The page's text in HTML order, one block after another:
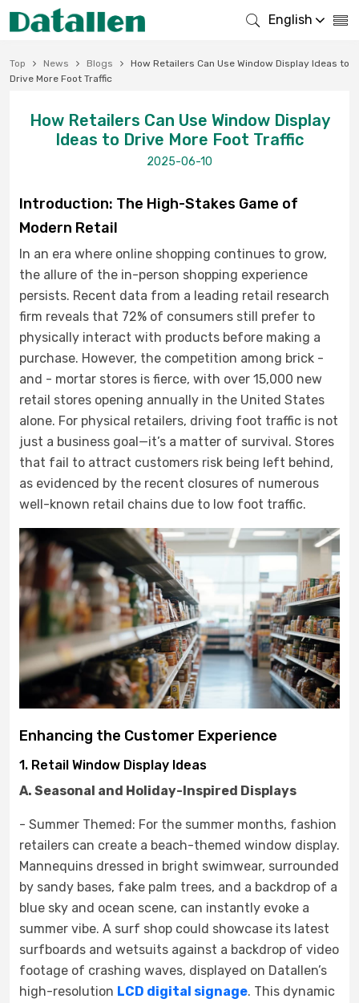
English
Top News Blogs
How Retailers Can Use Window Display Ideas to
Drive More Foot Traffic
How Retailers Can Use Window Display
Ideas to Drive More Foot Traffic
2025-06-10
Introduction: The High-Stakes Game of
Modern Retail
In an era where online shopping continues to grow,
the allure of the in-person shopping experience
persists. Recent data from a leading retail research
firm reveals that 72% of consumers still prefer to
physically interact with products before making a
purchase. However, the competition among brick -
and - mortar stores is fierce, with over 15,000 new
retail stores opening annually in the United States
alone. For physical retailers, driving foot traffic is not
just a business goal—it’s a matter of survival. Stores
that fail to attract customers risk being left behind,
as evidenced by the recent closures of numerous
well-known retail chains due to low foot traffic.
Enhancing the Customer Experience
1. Retail Window Display Ideas
A. Seasonal and Holiday-Inspired Displays
- Summer Themed: For the summer months, fashion
retailers can create a beach-themed window display.
Mannequins dressed in bright swimwear, surrounded
by sandy bases, fake palm trees, and a backdrop of a
blue sky and ocean scene, can instantly evoke a
summer vibe. A surf shop could showcase its latest
surfboards and wetsuits against a backdrop of video
footage of crashing waves, displayed on Datallen’s
high-resolution LCD digital signage. This dynamic